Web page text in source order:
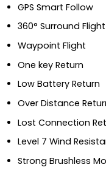
GPS Smart Follow
360° Surround Flight
Waypoint Flight
One key Return
Low Battery Return
Over Distance
Lost Connection
Level 7 Wind
Strong Brushless